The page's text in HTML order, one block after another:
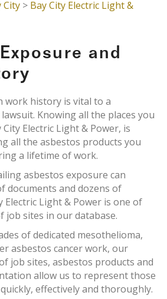
City > Bay City Electric Light &
and
work history is vital to a
Knowing all the places you
Electric Light & Power, is
all the asbestos products you
a lifetime of work.
asbestos exposure can
documents and dozens of
Electric Light & Power is one of
job sites in our database.
of dedicated mesothelioma,
asbestos cancer work, our
job sites, asbestos products and
allow us to represent those
effectively and thoroughly.